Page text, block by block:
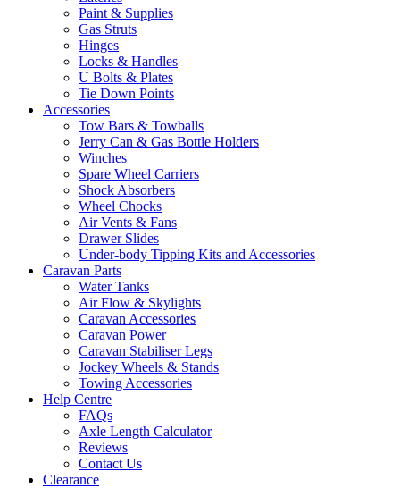
Paint & Supplies
Gas Struts
Hinges
Locks & Handles
U Bolts & Plates
Tie Down Points
Accessories
Tow Bars & Towballs
Jerry Can & Gas Bottle Holders
Winches
Spare Wheel Carriers
Shock Absorbers
Wheel Chocks
Air Vents & Fans
Drawer Slides
Under-body Tipping Kits and Accessories
Caravan Parts
Water Tanks
Air Flow & Skylights
Caravan Accessories
Caravan Power
Caravan Stabiliser Legs
Jockey Wheels & Stands
Towing Accessories
Help Centre
FAQs
Axle Length Calculator
Reviews
Contact Us
Clearance